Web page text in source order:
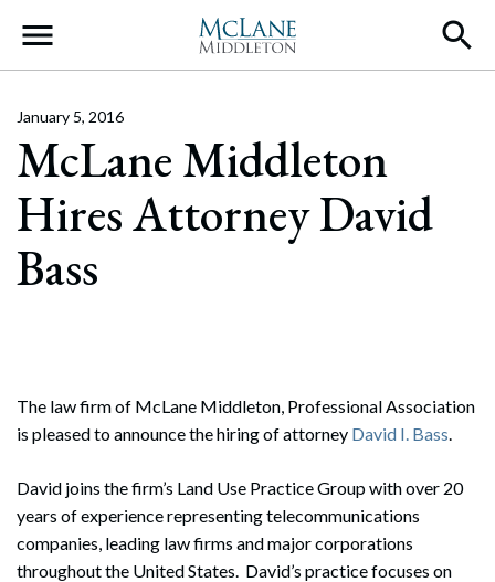
Main Navigation
McLane Middleton
Hires Attorney David
Bass
January 5, 2016
The law firm of McLane Middleton, Professional Association
is pleased to announce the hiring of attorney David I. Bass.
David joins the firm’s Land Use Practice Group with over 20
years of experience representing telecommunications
companies, leading law firms and major corporations
throughout the United States. David’s practice focuses on